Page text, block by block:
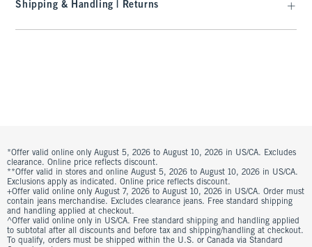
Shipping & Handling | Returns
*Offer valid online only August 5, 2026 to August 10, 2026 in US/CA. Excludes
clearance. Online price reflects discount.
**Offer valid in stores and online August 5, 2026 to August 10, 2026 in US/CA.
Exclusions apply as indicated. Online price reflects discount.
+Offer valid online only August 7, 2026 to August 10, 2026 in US/CA. Order must
contain jeans merchandise. Excludes clearance jeans. Free standard shipping
and handling applied at checkout.
^Offer valid online only in US/CA. Free standard shipping and handling applied
to subtotal after all discounts and before tax and shipping/handling at checkout.
To qualify, orders must be shipped within the U.S. or Canada via Standard